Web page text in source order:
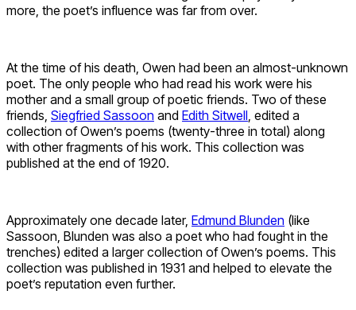
more, the poet’s influence was far from over.
At the time of his death, Owen had been an almost-unknown
poet. The only people who had read his work were his
mother and a small group of poetic friends. Two of these
friends, Siegfried Sassoon and Edith Sitwell, edited a
collection of Owen’s poems (twenty-three in total) along
with other fragments of his work. This collection was
published at the end of 1920.
Approximately one decade later, Edmund Blunden (like
Sassoon, Blunden was also a poet who had fought in the
trenches) edited a larger collection of Owen’s poems. This
collection was published in 1931 and helped to elevate the
poet’s reputation even further.